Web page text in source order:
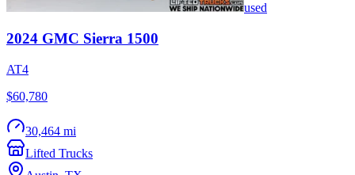
used
2024 GMC Sierra 1500
AT4
$60,780
30,464 mi
Lifted Trucks